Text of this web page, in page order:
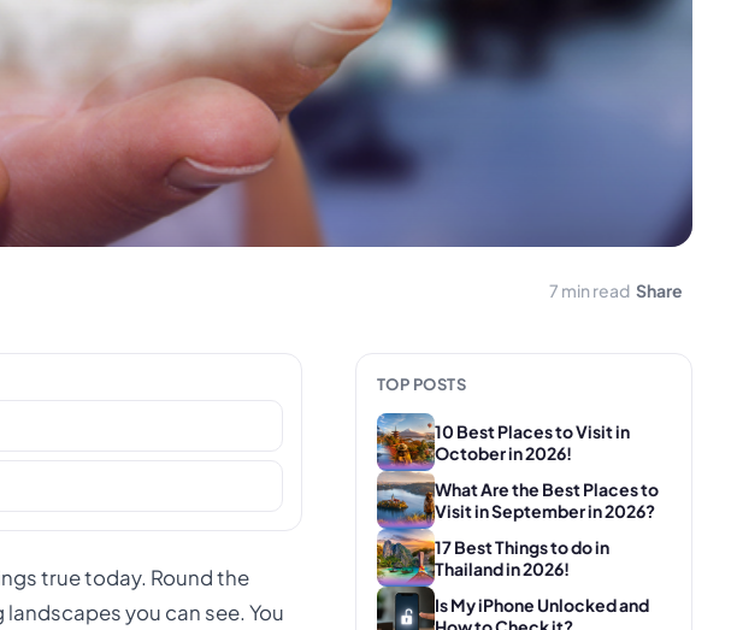
7 min read Share
true today. Round the
you can see. You
TOP POSTS
10 Best Places to Visit in
October in 2026!
What Are the Best Places to
Visit in September in 2026?
17 Best Things to do in
Thailand in 2026!
Is My iPhone Unlocked and